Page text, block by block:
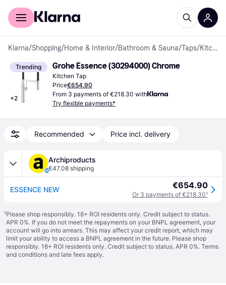
For shoppers
Klarna/Shopping/Home & Interior/Bathroom & Sauna/Taps/ Kitchen Taps
Trending
+2
Grohe Essence (30294000) Chrome
Kitchen Tap
Price€654.90
From 3 payments of €218.30 with
Try flexible payments*
Recommended Price incl. delivery
Archiproducts
€47.08 shipping
ESSENCE NEW €654.90
Or 3 payments of €218.30¹
¹Please shop responsibly. 18+ ROI residents only. Credit subject to status.
APR 0%. If you do not meet the repayments on your BNPL agreement, your
account will go into arrears. This may affect your credit report, which may
limit your ability to access a BNPL agreement in the future. Please shop
responsibly. 18+ ROI residents only. Credit subject to status. APR 0%. Terms
and conditions and late fees apply.